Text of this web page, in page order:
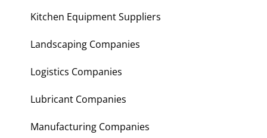
Kitchen Equipment Suppliers
Landscaping Companies
Logistics Companies
Lubricant Companies
Manufacturing Companies